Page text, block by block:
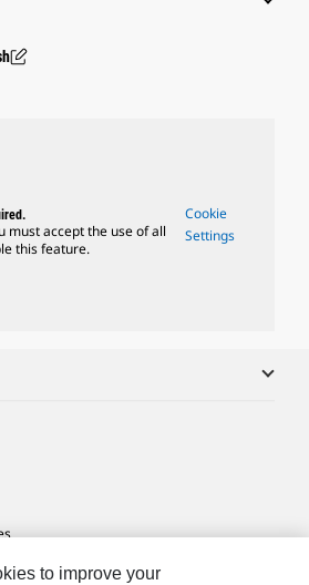
must accept the use of all
this feature.
Cookie
Settings
to improve your